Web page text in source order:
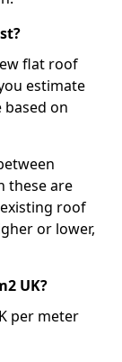
flat roof
estimate
on
these are
roof
or lower,
UK?
per meter